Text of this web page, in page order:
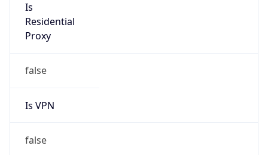
Is
Residential
Proxy
false
Is VPN
false